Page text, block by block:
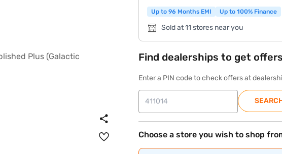
Up to 96 Months EMI Up to 100% Finance
Sold at 11 stores near you
Find dealerships to get offers
Enter a PIN code to check offers at
Choose a store you wish to shop